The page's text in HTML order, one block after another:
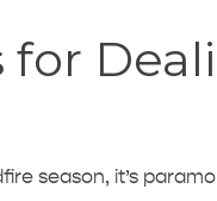
for
season, it’s